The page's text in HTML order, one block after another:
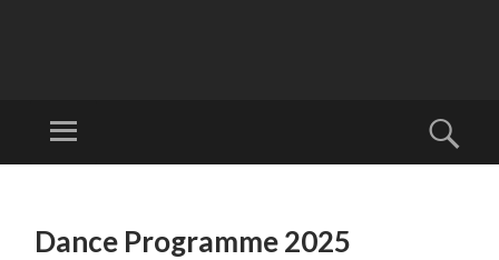
T
Welcome to
Menu
CONTENTDance Programme 2025